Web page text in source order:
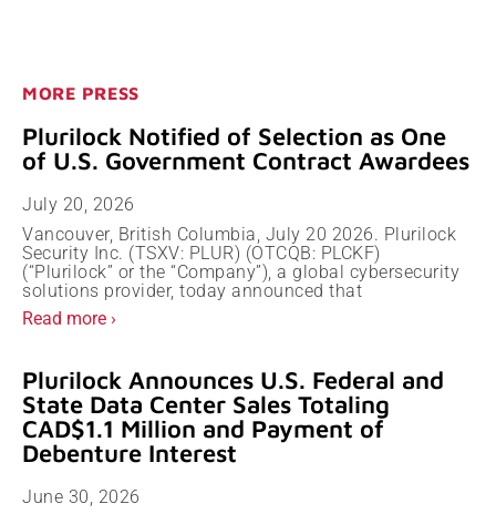
MORE PRESS
Plurilock Notified of Selection as One
of U.S. Government Contract Awardees
July 20, 2026
Vancouver, British Columbia, July 20 2026. Plurilock
Security Inc. (TSXV: PLUR) (OTCQB: PLCKF)
(“Plurilock” or the “Company”), a global cybersecurity
solutions provider, today announced that
Read more ›
Plurilock Announces U.S. Federal and
State Data Center Sales Totaling
CAD$1.1 Million and Payment of
Debenture Interest
June 30, 2026